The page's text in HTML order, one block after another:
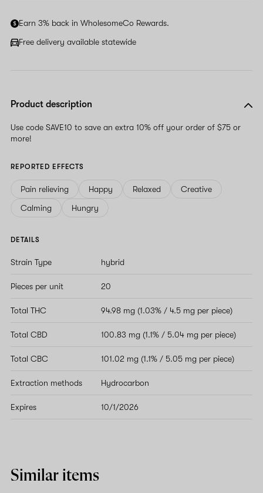
Earn 3% back in WholesomeCo Rewards.
Free delivery available statewide
Product description
Use code SAVE10 to save an extra 10% off your order of $75 or
more!
REPORTED EFFECTS
Pain relieving Happy Relaxed
Creative
Calming
Hungry
DETAILS
Strain Type hybrid
Pieces per unit 20
Total THC 94.98 mg (1.03% / 4.5 mg per piece)
Total CBD 100.83 mg (1.1% / 5.04 mg per piece)
Total CBC 101.02 mg (1.1% / 5.05 mg per piece)
Extraction methods Hydrocarbon
Expires 10/1/2026
Similar items